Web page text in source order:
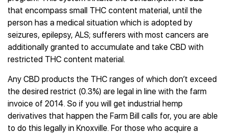
that encompass small THC content material, until the
person has a medical situation which is adopted by
seizures, epilepsy, ALS; sufferers with most cancers are
additionally granted to accumulate and take CBD with
restricted THC content material.
Any CBD products the THC ranges of which don’t exceed
the desired restrict (0.3%) are legal in line with the farm
invoice of 2014. So if you will get industrial hemp
derivatives that happen the Farm Bill calls for, you are able
to do this legally in Knoxville. For those who acquire a